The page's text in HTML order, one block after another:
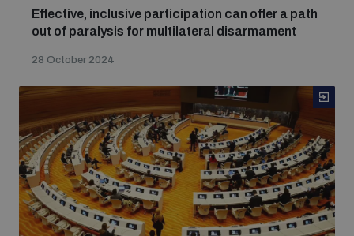
Effective, inclusive participation can offer a path
out of paralysis for multilateral disarmament
28 October 2024